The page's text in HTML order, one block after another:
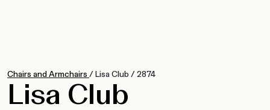
Chairs and Armchairs /Lisa Club /2874
Lisa Club